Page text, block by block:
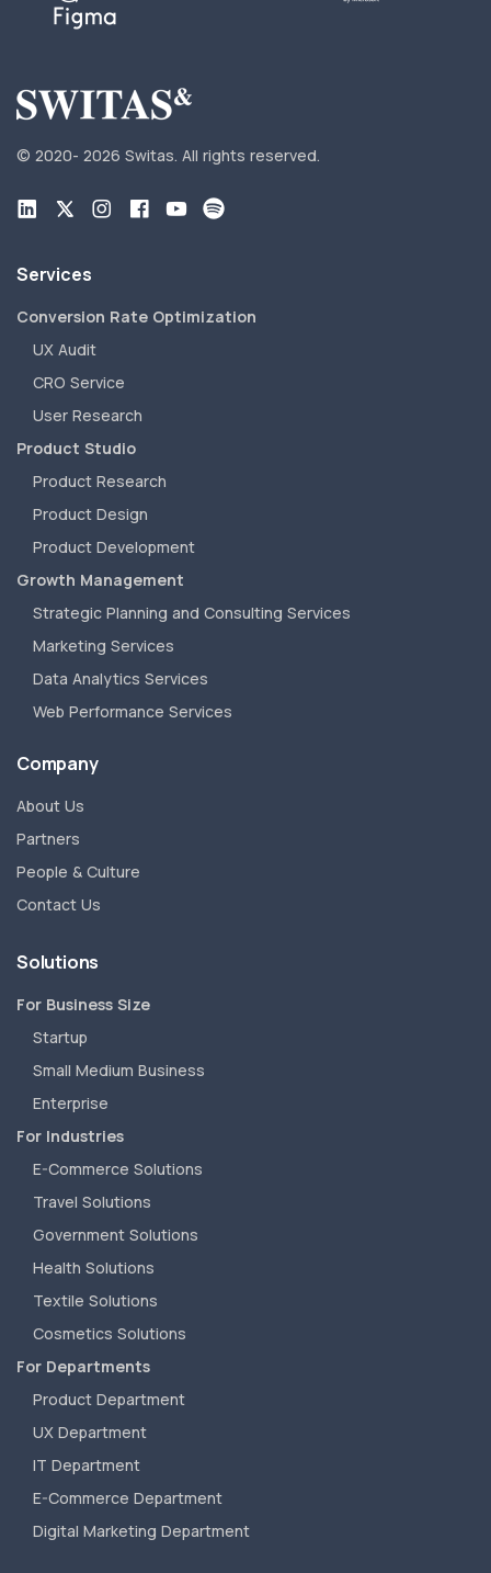
© 2020- 2026 Switas. All rights reserved.
Services
Conversion Rate Optimization
UX Audit
CRO Service
User Research
Product Studio
Product Research
Product Design
Product Development
Growth Management
Strategic Planning and Consulting Services
Marketing Services
Data Analytics Services
Web Performance Services
Company
About Us
Partners
People & Culture
Contact Us
Solutions
For Business Size
Startup
Small Medium Business
Enterprise
For Industries
E-Commerce Solutions
Travel Solutions
Government Solutions
Health Solutions
Textile Solutions
Cosmetics Solutions
For Departments
Product Department
UX Department
IT Department
E-Commerce Department
Digital Marketing Department